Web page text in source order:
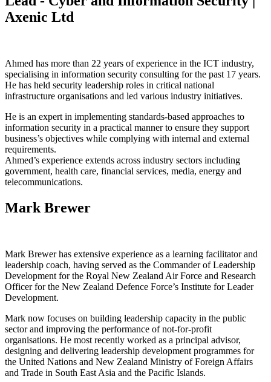
Axenic Ltd
Ahmed has more than 22 years of experience in the ICT industry,
specialising in information security consulting for the past 17 years.
He has held security leadership roles in critical national
infrastructure organisations and led various industry initiatives.
He is an expert in implementing standards-based approaches to
information security in a practical manner to ensure they support
business’s objectives while complying with internal and external
requirements.
Ahmed’s experience extends across industry sectors including
government, health care, financial services, media, energy and
telecommunications.
Mark Brewer
Mark Brewer has extensive experience as a learning facilitator and
leadership coach, having served as the Commander of Leadership
Development for the Royal New Zealand Air Force and Research
Officer for the New Zealand Defence Force’s Institute for Leader
Development.
Mark now focuses on building leadership capacity in the public
sector and improving the performance of not-for-profit
organisations. He most recently worked as a principal advisor,
designing and delivering leadership development programmes for
the United Nations and New Zealand Ministry of Foreign Affairs
and Trade in South East Asia and the Pacific Islands.